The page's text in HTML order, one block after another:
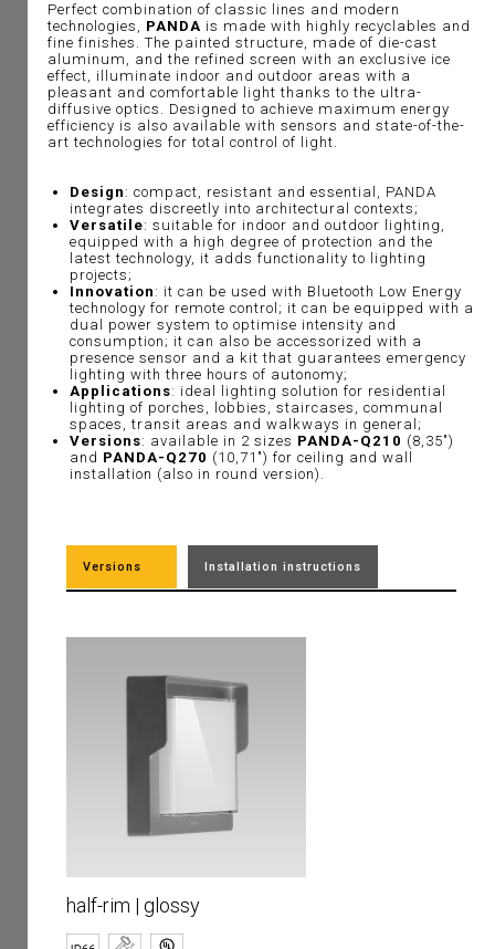
Perfect combination of classic lines and modern
technologies, PANDA is made with highly recyclables and
fine finishes. The painted structure, made of die-cast
aluminum, and the refined screen with an exclusive ice
effect, illuminate indoor and outdoor areas with a
pleasant and comfortable light thanks to the ultra-
diffusive optics. Designed to achieve maximum energy
efficiency is also available with sensors and state-of-the-
art technologies for total control of light.
Design : compact, resistant and essential, PANDA
integrates discreetly into architectural contexts;
Versatile: suitable for indoor and outdoor lighting,
equipped with a high degree of protection and the
latest technology, it adds functionality to lighting
projects;
Innovation : it can be used with Bluetooth Low Energy
technology for remote control; it can be equipped with a
dual power system to optimise intensity and
consumption; it can also be accessorized with a
presence sensor and a kit that guarantees emergency
lighting with three hours of autonomy;
Applications: ideal lighting solution for residential
lighting of porches, lobbies, staircases, communal
spaces, transit areas and walkways in general;
Versions: available in 2 sizes PANDA-Q210 (8,35")
and PANDA-Q270 (10,71") for ceiling and wall
installation (also in round version).
Versions Installation instructions
half-rim | glossy